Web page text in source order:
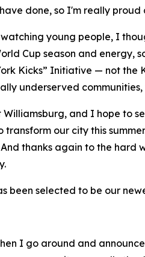
done, so I'm really
young people, I
Cup season and energy,
Kicks” Initiative — not the
underserved
and I hope to
transform our city this
thanks again to the hard
been selected to be our
I go around and